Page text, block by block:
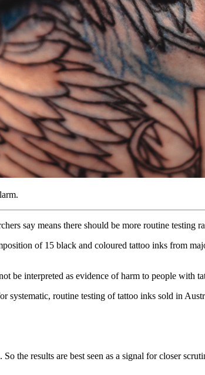
say means there should be more routine testing
of 15 black and coloured tattoo inks from
be interpreted as evidence of harm to people with
systematic, routine testing of tattoo inks sold in
the results are best seen as a signal for closer